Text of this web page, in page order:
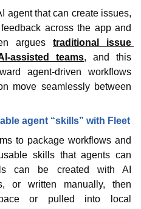
agent that can create issues,
across the app and
argues traditional issue
assisted teams, and this
agent-driven workflows
move seamlessly between
agent “skills” with Fleet
to package workflows and
skills that agents can
can be created with AI
or written manually, then
or pulled into local